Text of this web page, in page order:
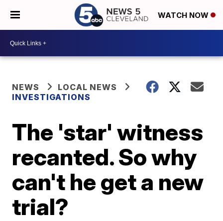
WATCH NOW
NEWS
LOCAL NEWS
INVESTIGATIONS
The 'star' witness
recanted. So why
can't he get a new
trial?